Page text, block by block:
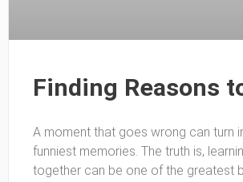
Finding Reasons
A moment that goes wrong can turn
funniest memories. The truth is,
together can be one of the greatest